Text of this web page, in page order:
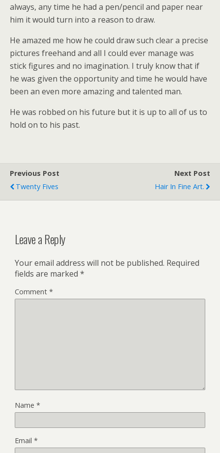
always, any time he had a pen/pencil and paper near
him it would turn into a reason to draw.
He amazed me how he could draw such clear a precise
pictures freehand and all I could ever manage was
stick figures and no imagination. I truly know that if
he was given the opportunity and time he would have
been an even more amazing and talented man.
He was robbed on his future but it is up to all of us to
hold on to his past.
Previous Post
Twenty Fives
Next Post
Hair In Fine Art.
Leave a Reply
Your email address will not be published. Required
fields are marked *
Comment *
Name *
Email *